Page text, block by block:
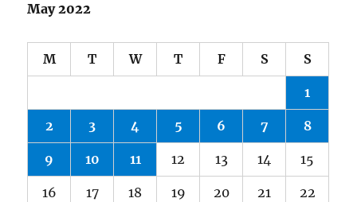
May 2022
M T W T F S S
1
2 3 4 5 6 7 8
9 10 11 12 13 14 15
16 17 18 19 20 21 22